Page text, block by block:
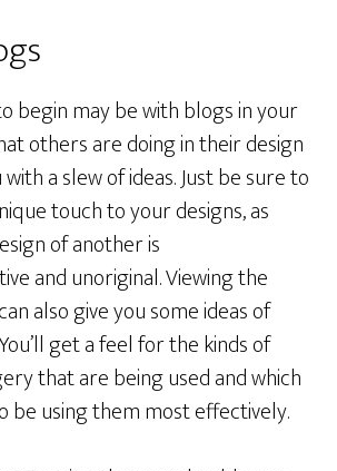
begin may be with blogs in your
others are doing in their design
a slew of ideas. Just be sure to
touch to your designs, as
of another is
and unoriginal. Viewing the
also give you some ideas of
get a feel for the kinds of
that are being used and which
be using them most effectively.